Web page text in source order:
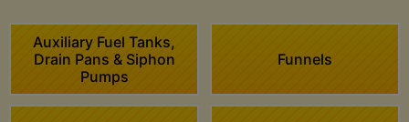
Auxiliary Fuel Tanks,
Drain Pans & Siphon
Pumps
Funnels